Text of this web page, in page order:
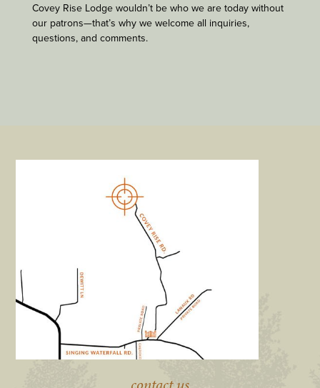
Covey Rise Lodge wouldn’t be who we are today without
our patrons—that’s why we welcome all inquiries,
questions, and comments.